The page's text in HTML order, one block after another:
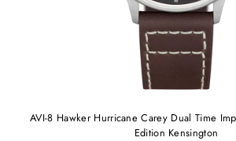
AVI-8 Hawker Hurricane Carey Dual Time
Edition Kensington